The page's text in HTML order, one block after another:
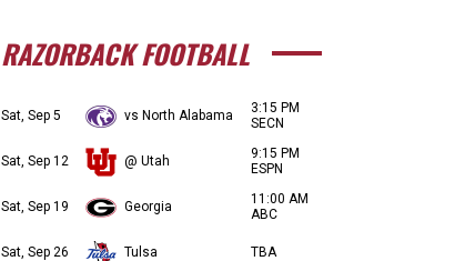
RAZORBACK FOOTBALL
Sat, Sep 5 vs North Alabama
3:15 PM
SECN
Sat, Sep 12 @ Utah
9:15 PM
ESPN
Sat, Sep 19 Georgia
11:00 AM
ABC
Sat, Sep 26 Tulsa TBA